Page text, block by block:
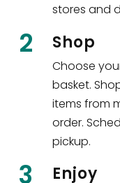
stores and
2 Shop
Choose
basket.
items from
order.
pickup.
3 Enjoy